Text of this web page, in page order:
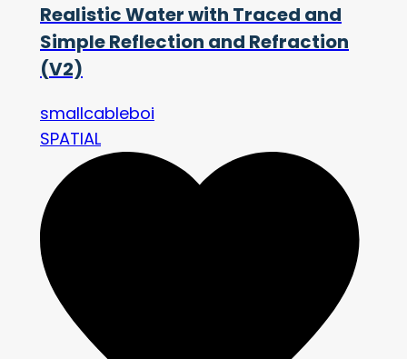
Realistic Water with Traced and
Simple Reflection and Refraction
(V2)
smallcableboi
SPATIAL